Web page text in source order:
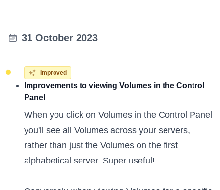
31 October 2023
Improved
Improvements to viewing Volumes in the Control
Panel
When you click on Volumes in the Control Panel
you'll see all Volumes across your servers,
rather than just the Volumes on the first
alphabetical server. Super useful!